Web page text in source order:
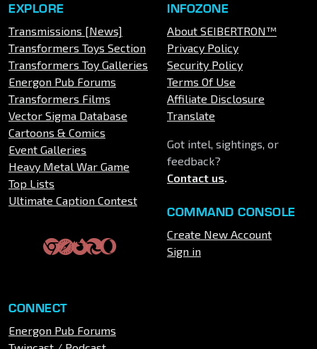
EXPLORE
Transmissions [News]
Transformers Toys Section
Transformers Toy Galleries
Energon Pub Forums
Transformers Films
Vector Sigma Database
Cartoons & Comics
Event Galleries
Heavy Metal War Game
Top Lists
Ultimate Caption Contest
INFOZONE
About SEIBERTRON™
Privacy Policy
Security Policy
Terms Of Use
Affiliate Disclosure
Translate
Got intel, sightings, or
feedback?
Contact us.
COMMAND CONSOLE
Create New Account
Sign in
CONNECT
Energon Pub Forums